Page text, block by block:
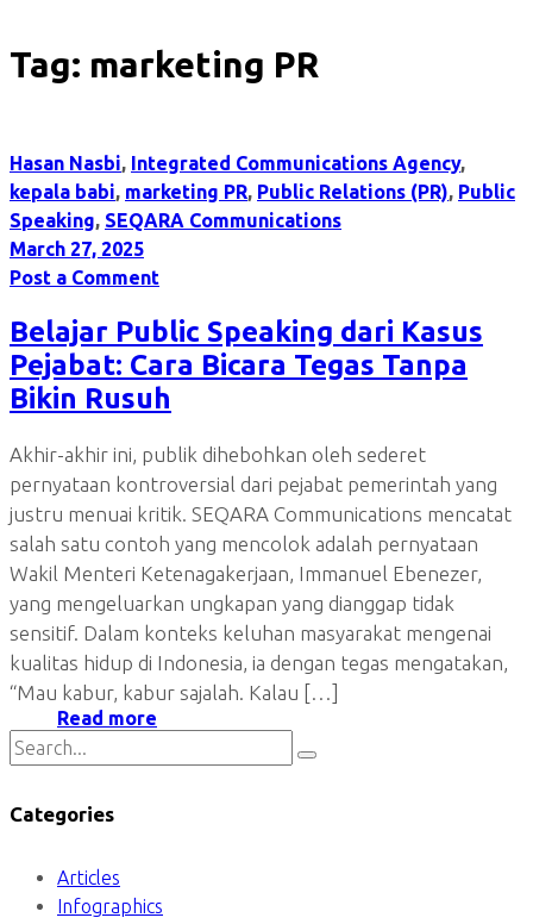
Tag: marketing PR
Hasan Nasbi, Integrated Communications Agency,
kepala babi, marketing PR, Public Relations (PR), Public
Speaking, SEQARA Communications
March 27, 2025
Post a Comment
Belajar Public Speaking dari Kasus
Pejabat: Cara Bicara Tegas Tanpa
Bikin Rusuh
Akhir-akhir ini, publik dihebohkan oleh sederet
pernyataan kontroversial dari pejabat pemerintah yang
justru menuai kritik. SEQARA Communications mencatat
salah satu contoh yang mencolok adalah pernyataan
Wakil Menteri Ketenagakerjaan, Immanuel Ebenezer,
yang mengeluarkan ungkapan yang dianggap tidak
sensitif. Dalam konteks keluhan masyarakat mengenai
kualitas hidup di Indonesia, ia dengan tegas mengatakan,
“Mau kabur, kabur sajalah. Kalau […]
Read more
Categories
Articles
Infographics